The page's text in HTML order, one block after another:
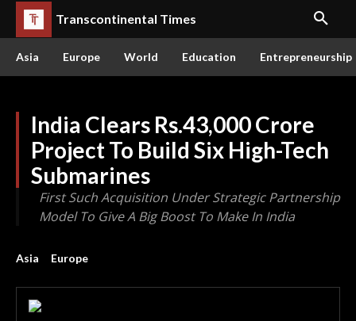
Transcontinental Times
Asia Europe World Education Entrepreneurship
India Clears Rs.43,000 Crore
Project To Build Six High-Tech
Submarines
First Such Acquisition Under Strategic Partnership
Model To Give A Big Boost To Make In India
Asia Europe